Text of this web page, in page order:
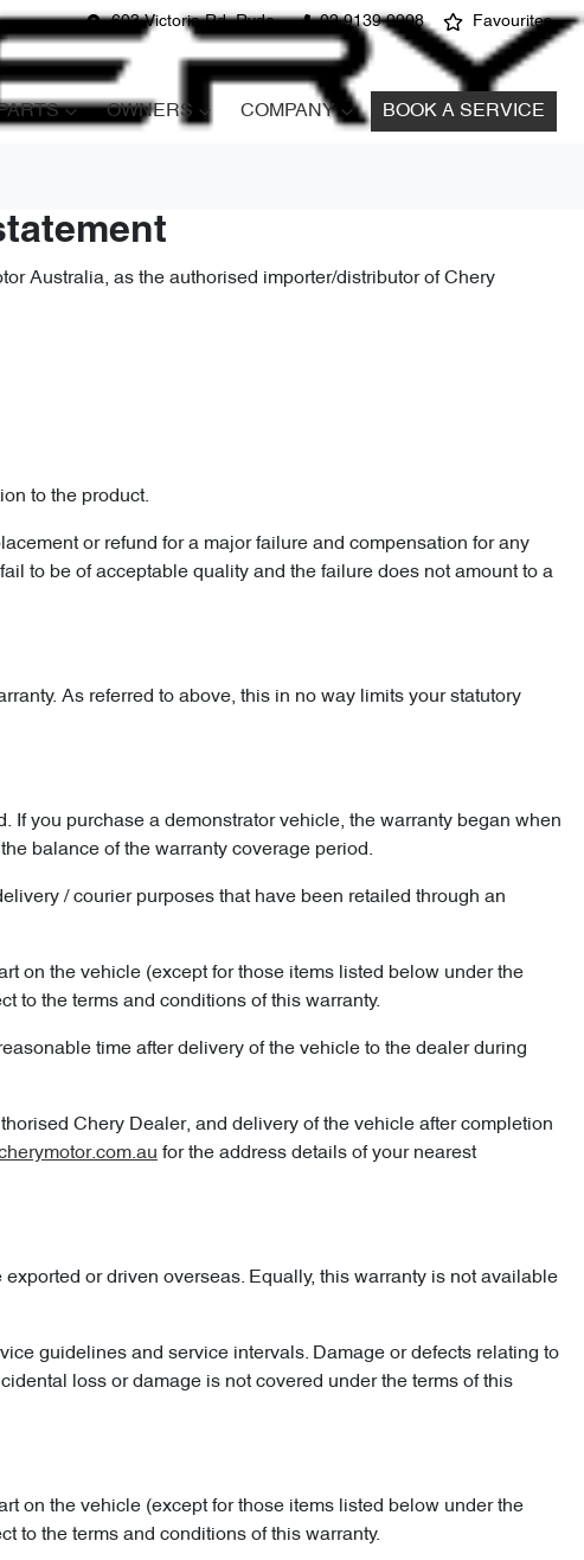
603 Victoria Rd, Ryde 02 9139 9908 Favourites
OWNERS COMPANY BOOK A SERVICE
Australia, as the authorised importer/distributor of Chery
to the product.
or refund for a major failure and compensation for any
to be of acceptable quality and the failure does not amount to a
As referred to above, this in no way limits your statutory
If you purchase a demonstrator vehicle, the warranty began when
balance of the warranty coverage period.
/ courier purposes that have been retailed through an
on the vehicle (except for those items listed below under the
to the terms and conditions of this warranty.
time after delivery of the vehicle to the dealer during
Chery Dealer, and delivery of the vehicle after completion
for the address details of your nearest
or driven overseas. Equally, this warranty is not available
guidelines and service intervals. Damage or defects relating to
loss or damage is not covered under the terms of this
on the vehicle (except for those items listed below under the
to the terms and conditions of this warranty.